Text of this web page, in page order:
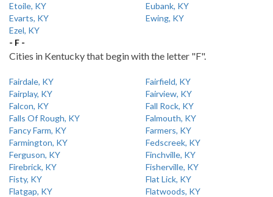
Etoile, KY
Eubank, KY
Evarts, KY
Ewing, KY
Ezel, KY
- F -
Cities in Kentucky that begin with the letter "F".
Fairdale, KY
Fairfield, KY
Fairplay, KY
Fairview, KY
Falcon, KY
Fall Rock, KY
Falls Of Rough, KY
Falmouth, KY
Fancy Farm, KY
Farmers, KY
Farmington, KY
Fedscreek, KY
Ferguson, KY
Finchville, KY
Firebrick, KY
Fisherville, KY
Fisty, KY
Flat Lick, KY
Flatgap, KY
Flatwoods, KY